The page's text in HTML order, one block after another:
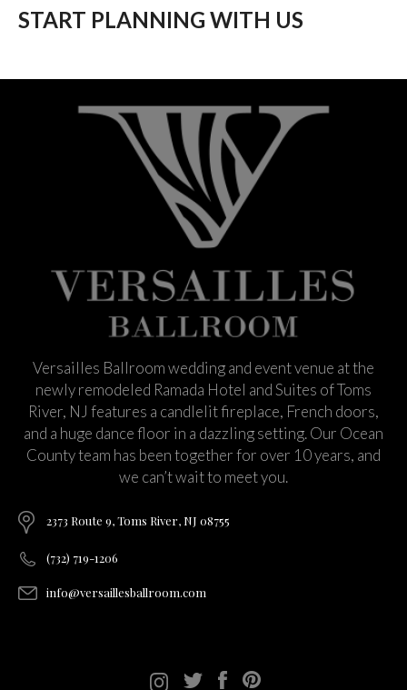
START PLANNING WITH US
Versailles Ballroom wedding and event venue at the
newly remodeled Ramada Hotel and Suites of Toms
River, NJ features a candlelit fireplace, French doors,
and a huge dance floor in a dazzling setting. Our Ocean
County team has been together for over 10 years, and
we can’t wait to meet you.
2373 Route 9, Toms River, NJ 08755
(732) 719-1206
info@versaillesballroom.com